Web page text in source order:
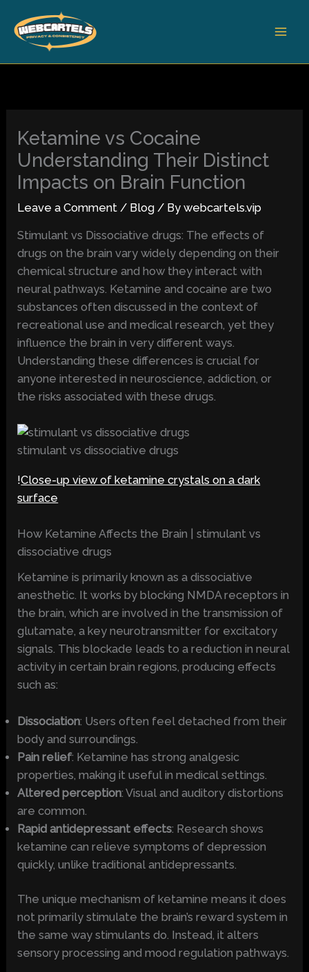
content
Ketamine vs Cocaine
Understanding Their Distinct
Impacts on Brain Function
Leave a Comment / Blog / Bywebcartels.vip
Stimulant vs Dissociative drugs: The effects of
drugs on the brain vary widely depending on their
chemical structure and how they interact with
neural pathways. Ketamine and cocaine are two
substances often discussed in the context of
recreational use and medical research, yet they
influence the brain in very different ways.
Understanding these differences is crucial for
anyone interested in neuroscience, addiction, or
the risks associated with these drugs.
stimulant vs dissociative drugs
!Close-up view of ketamine crystals on a dark
surface
How Ketamine Affects the Brain | stimulant vs
dissociative drugs
Ketamine is primarily known as a dissociative
anesthetic. It works by blocking NMDA receptors in
the brain, which are involved in the transmission of
glutamate, a key neurotransmitter for excitatory
signals. This blockade leads to a reduction in neural
activity in certain brain regions, producing effects
such as:
Dissociation: Users often feel detached from their
body and surroundings.
Pain relief: Ketamine has strong analgesic
properties, making it useful in medical settings.
Altered perception: Visual and auditory distortions
are common.
Rapid antidepressant effects: Research shows
ketamine can relieve symptoms of depression
quickly, unlike traditional antidepressants.
The unique mechanism of ketamine means it does
not primarily stimulate the brain’s reward system in
the same way stimulants do. Instead, it alters
sensory processing and mood regulation pathways.